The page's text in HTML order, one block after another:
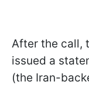
After the call,
issued a
(the Iran-